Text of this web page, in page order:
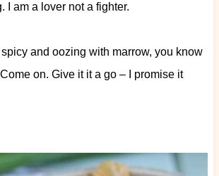
I am a lover not a fighter.
and oozing with marrow, you know
on. Give it it a go – I promise it